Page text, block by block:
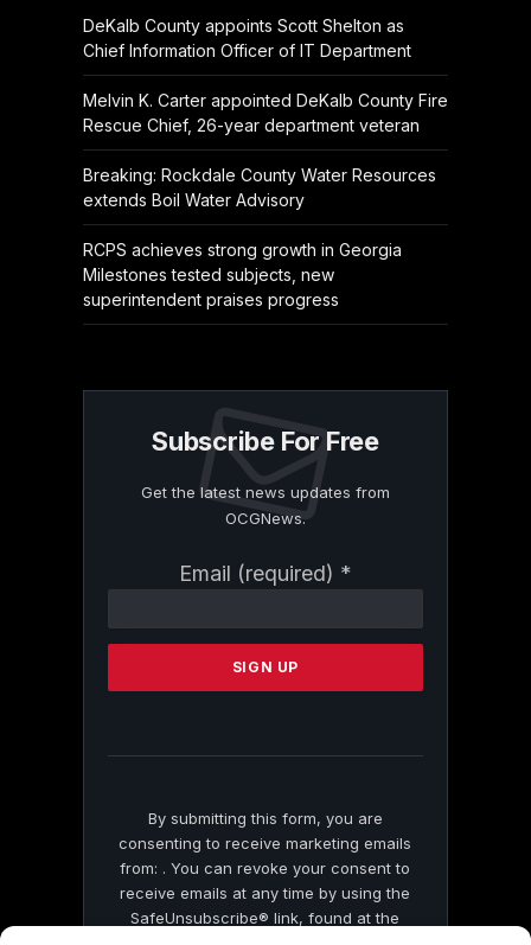
DeKalb County appoints Scott Shelton as
Chief Information Officer of IT Department
Melvin K. Carter appointed DeKalb County Fire
Rescue Chief, 26-year department veteran
Breaking: Rockdale County Water Resources
extends Boil Water Advisory
RCPS achieves strong growth in Georgia
Milestones tested subjects, new
superintendent praises progress
Subscribe For Free
Get the latest news updates from
OCGNews.
Email (required) *
Contact
Please
this
By submitting this form, you are
consenting to receive marketing emails
from: . You can revoke your consent to
receive emails at any time by using the
SafeUnsubscribe® link, found at the